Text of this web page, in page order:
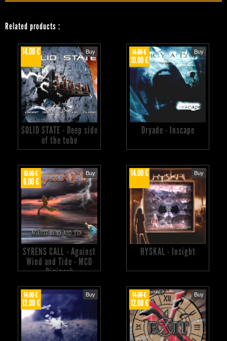
Related products :
14.00 € Buy
SOLID STATE - Deep side
of the tube
14.00 €
10.00 €
Buy
Dryade - Inscape
10.00 €
6.00 €
Buy
SYRENS CALL - Against
Wind and Tide - MCD
Digipack
14.00 € Buy
HYSKAL - Insight
14.00 €
12.00 €
Buy 14.00 €
12.00 €
Buy